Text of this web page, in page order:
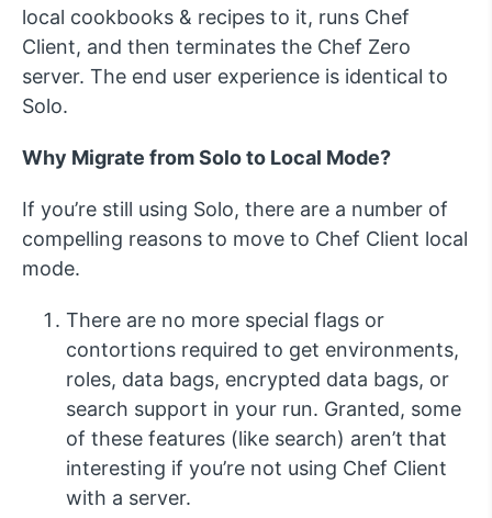
local cookbooks & recipes to it, runs Chef
Client, and then terminates the Chef Zero
server. The end user experience is identical to
Solo.
Why Migrate from Solo to Local Mode?
If you’re still using Solo, there are a number of
compelling reasons to move to Chef Client local
mode.
There are no more special flags or
contortions required to get environments,
roles, data bags, encrypted data bags, or
search support in your run. Granted, some
of these features (like search) aren’t that
interesting if you’re not using Chef Client
with a server.